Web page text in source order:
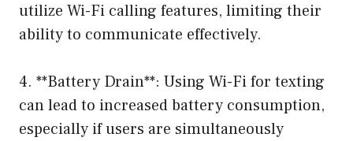
utilize Wi-Fi calling features, limiting their
ability to communicate effectively.
4. **Battery Drain**: Using Wi-Fi for texting
can lead to increased battery consumption,
especially if users are simultaneously